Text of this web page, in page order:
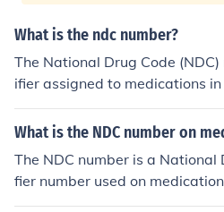
What is the ndc number?
The National Drug Code
ifier assigned to medications
sists of 10 to 11 digits divided
labeler code, the product code,
rious settings, including
anizations, ensuring accurate
What is the NDC number on
The NDC number is a National
fier number used on
se.